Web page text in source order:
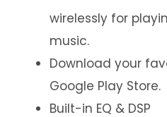
wirelessly for
music.
Download your
Google Play Store.
Built-in EQ & DSP